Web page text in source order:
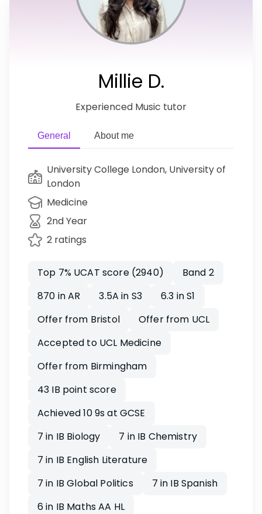
Millie D.
Experienced Music tutor
General About me
University College London, University of
London
Medicine
2nd Year
2 ratings
Top 7% UCAT score (2940)
Band 2
870 in AR
3.5A in S3
6.3 in S1
Offer from Bristol
Offer from UCL
Accepted to UCL Medicine
Offer from Birmingham
43 IB point score
Achieved 10 9s at GCSE
7 in IB Biology
7 in IB Chemistry
7 in IB English Literature
7 in IB Global Politics
7 in IB Spanish
6 in IB Maths AA HL